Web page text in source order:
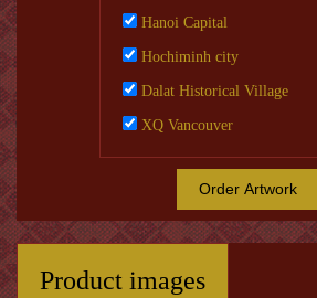
Hanoi Capital
Hochiminh city
Dalat Historical Village
XQ Vancouver
Order Artwork
Product images